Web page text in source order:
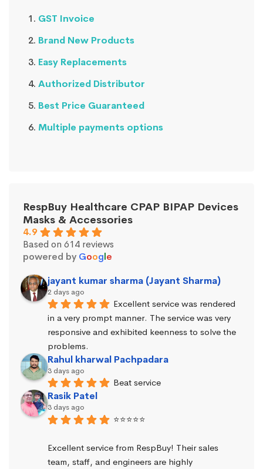
GST Invoice
Brand New Products
Easy Replacements
Authorized Distributor
Best Price Guaranteed
Multiple payments options
RespBuy Healthcare CPAP BIPAP Devices
Masks & Accessories
4.9
Based on 614 reviews
powered by Google
jayant kumar sharma (Jayant Sharma)
2 days ago
Excellent service was rendered
in a very prompt manner. The service was very
responsive and exhibited keenness to solve the
problems.
Rahul kharwal Pachpadara
3 days ago
Beat service
Rasik Patel
3 days ago
⭐⭐⭐⭐⭐
Excellent service from RespBuy! Their sales
team, staff, and engineers are highly